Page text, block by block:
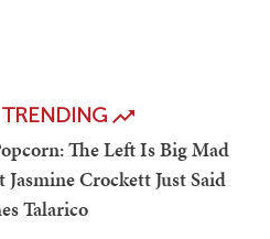
TRENDING
The Left Is Big Mad
Crockett Just Said
Talarico